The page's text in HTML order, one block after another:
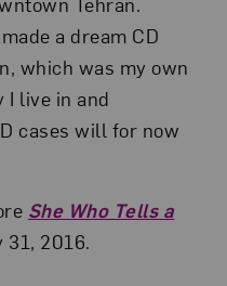
a dream CD
which was my own
I live in and
cases will for now
She Who Tells a
31, 2016.